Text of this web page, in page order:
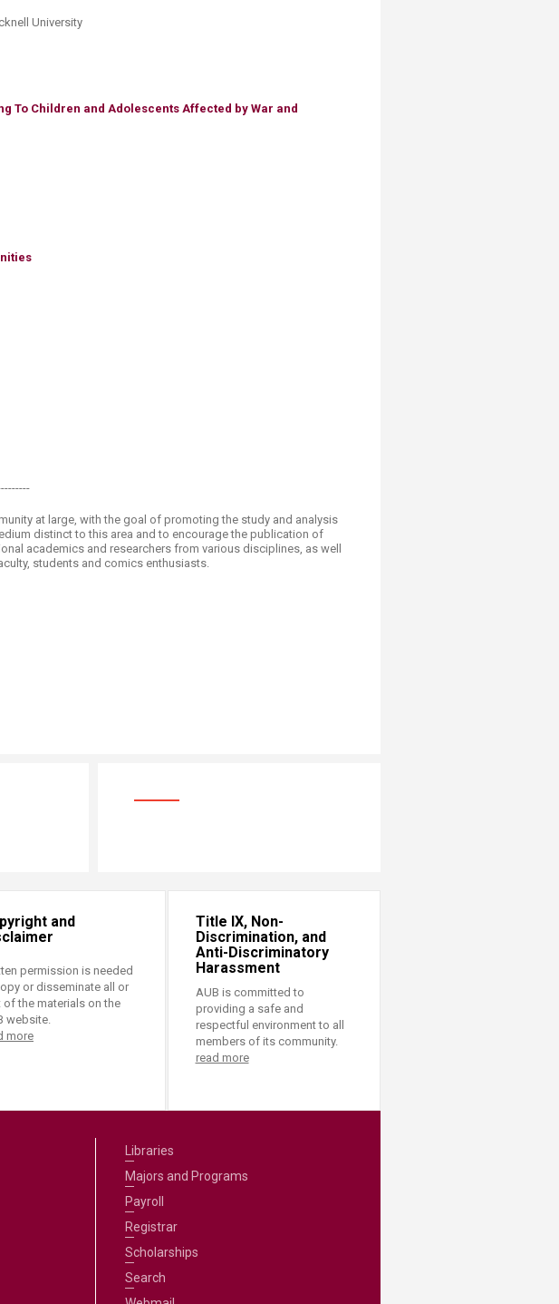
University
To Children and Adolescents Affected by War and
at large, with the goal of promoting the study and analysis
distinct to this area and to encourage the publication of
academics and researchers from various disciplines, as well
students and comics enthusiasts.​​​
and
permission is needed
or disseminate all or
of the materials on the
website.
more
Title IX, Non-
Discrimination, and
Anti-Discriminatory
Harassment
AUB is committed to
providing a safe and
respectful environment to all
members of its community.
read more
Libraries
Majors and Programs
Payroll
Registrar
Scholarships
Search